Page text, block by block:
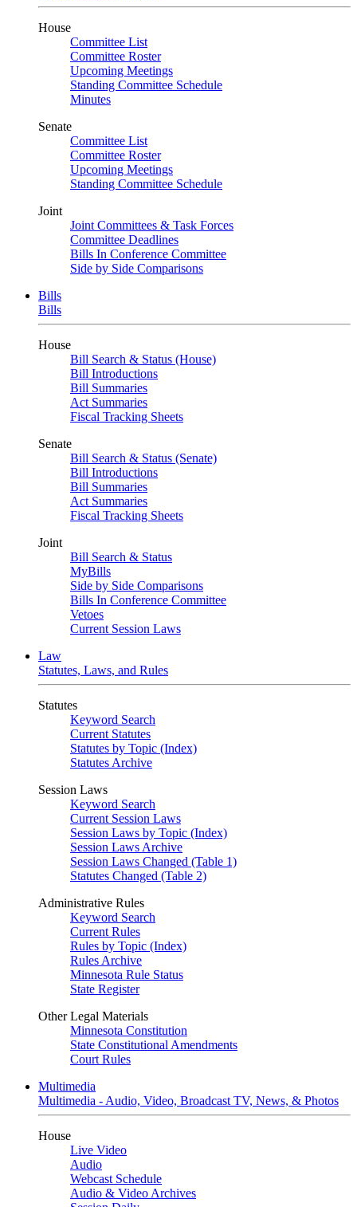
House
Committee List
Committee Roster
Upcoming Meetings
Standing Committee Schedule
Minutes
Senate
Committee List
Committee Roster
Upcoming Meetings
Standing Committee Schedule
Joint
Joint Committees & Task Forces
Committee Deadlines
Bills In Conference Committee
Side by Side Comparisons
Bills
Bills
House
Bill Search & Status (House)
Bill Introductions
Bill Summaries
Act Summaries
Fiscal Tracking Sheets
Senate
Bill Search & Status (Senate)
Bill Introductions
Bill Summaries
Act Summaries
Fiscal Tracking Sheets
Joint
Bill Search & Status
MyBills
Side by Side Comparisons
Bills In Conference Committee
Vetoes
Current Session Laws
Law
Statutes, Laws, and Rules
Statutes
Keyword Search
Current Statutes
Statutes by Topic (Index)
Statutes Archive
Session Laws
Keyword Search
Current Session Laws
Session Laws by Topic (Index)
Session Laws Archive
Session Laws Changed (Table 1)
Statutes Changed (Table 2)
Administrative Rules
Keyword Search
Current Rules
Rules by Topic (Index)
Rules Archive
Minnesota Rule Status
State Register
Other Legal Materials
Minnesota Constitution
State Constitutional Amendments
Court Rules
Multimedia
Multimedia - Audio, Video, Broadcast TV, News, & Photos
House
Live Video
Audio
Webcast Schedule
Audio & Video Archives